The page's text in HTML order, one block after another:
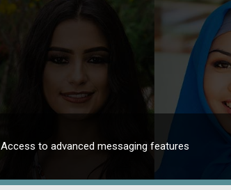
Access to advanced messaging features